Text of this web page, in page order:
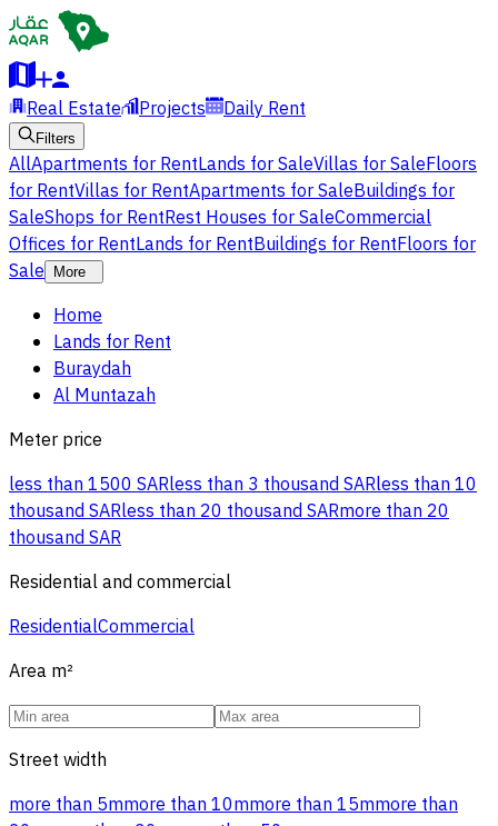
Real Estate Projects Daily Rent
Filters
AllApartments for RentLands for SaleVillas for SaleFloors
for RentVillas for RentApartments for SaleBuildings for
SaleShops for RentRest Houses for SaleCommercial
Offices for RentLands for RentBuildings for RentFloors for
Sale
More
Home
Lands for Rent
Buraydah
Al Muntazah
Meter price
less than 1500 SARless than 3 thousand SARless than 10
thousand SARless than 20 thousand SARmore than 20
thousand SAR
Residential and commercial
ResidentialCommercial
Area m²
Street width
more than 5mmore than 10mmore than 15mmore than